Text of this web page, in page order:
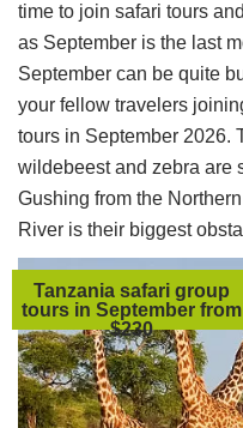
time to join safari tours
as September is the last
September can be quite
your fellow travelers
tours in September 2026.
wildebeest and zebra are
Gushing from the
River is their biggest
Tanzania safari group
tours in September from
$230